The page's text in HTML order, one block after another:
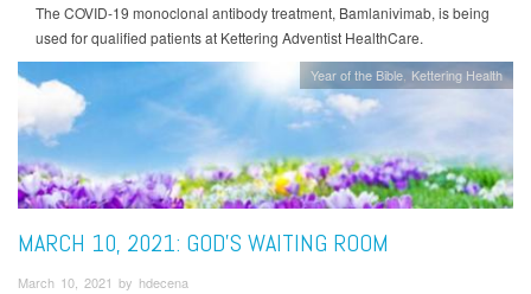
The COVID-19 monoclonal antibody treatment, Bamlanivimab, is being
used for qualified patients at Kettering Adventist HealthCare.
Year of the Bible Kettering Health
MARCH 10, 2021: GOD’S WAITING ROOM
March 10, 2021 by hdecena